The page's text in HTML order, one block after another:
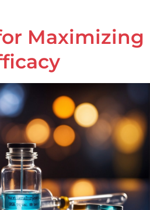
Maximizing